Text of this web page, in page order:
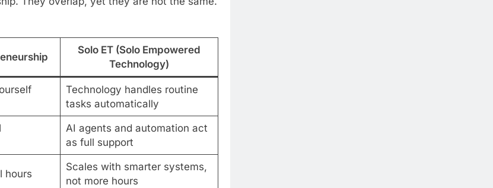
Solo ET (Solo Empowered
Technology)
Technology handles routine
tasks automatically
AI agents and automation act
as full support
hours
Scales with smarter systems,
not more hours